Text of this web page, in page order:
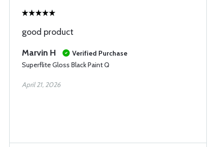
good product
Marvin H
Verified Purchase
Superflite Gloss Black Paint Q
April 21, 2026